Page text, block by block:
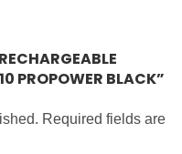
PROPOWER BLACK”
Required fields are